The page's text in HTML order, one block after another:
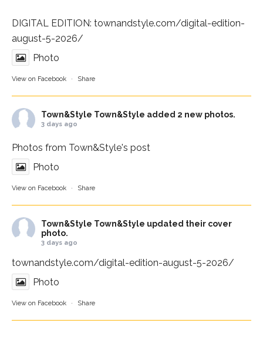
DIGITAL EDITION: townandstyle.com/digital-edition-
august-5-2026/
Photo
View on Facebook · Share
Town&Style Town&Style added 2 new photos.
3 days ago
Photos from Town&Style's post
Photo
View on Facebook · Share
Town&Style Town&Style updated their cover
photo.
3 days ago
townandstyle.com/digital-edition-august-5-2026/
Photo
View on Facebook · Share